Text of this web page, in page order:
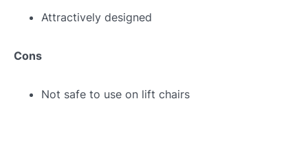
Attractively designed
Cons
Not safe to use on lift chairs